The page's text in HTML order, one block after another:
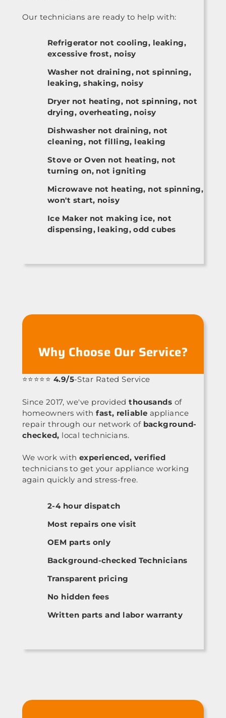
Our technicians are ready to help with:
Refrigerator not cooling, leaking,
excessive frost, noisy
Washer not draining, not spinning,
leaking, shaking, noisy
Dryer not heating, not spinning, not
drying, overheating, noisy
Dishwasher not draining, not
cleaning, not filling, leaking
Stove or Oven not heating, not
turning on, not igniting
Microwave not heating, not spinning,
won't start, noisy
Ice Maker not making ice, not
dispensing, leaking, odd cubes
Why Choose Our Service?
⭐⭐⭐⭐⭐ 4.9/5-Star Rated Service
Since 2017, we've providedthousands of
homeowners withfast, reliable appliance
repair through our network of background-
checked, local technicians.
We work with experienced, verified
technicians to get your appliance working
again quickly and stress-free.
2-4 hour dispatch
Most repairs one visit
OEM parts only
Background-checked Technicians
Transparent pricing
No hidden fees
Written parts and labor warranty